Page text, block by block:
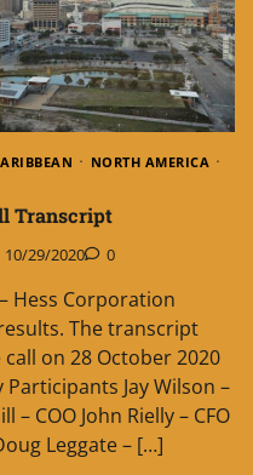
NORTH AMERICA
Transcript
10/29/2020 0
Hess Corporation
The transcript
on 28 October 2020
Jay Wilson –
– COO John Rielly – CFO
Leggate – […]